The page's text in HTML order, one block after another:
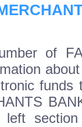
of
funds
left